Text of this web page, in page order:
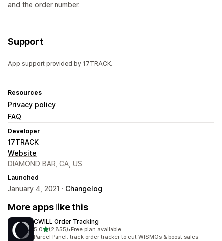
and the order number.
Support
App support provided by 17TRACK.
Resources
Privacy policy
FAQ
Developer
17TRACK
Website
DIAMOND BAR, CA, US
Launched
January 4, 2021 · Changelog
More apps like this
CWILL Order Tracking
5.0out of 5 stars
(2,855)
2855 total reviews
•Free plan available
Parcel Panel: track order tracker to cut WISMOs & boost sales